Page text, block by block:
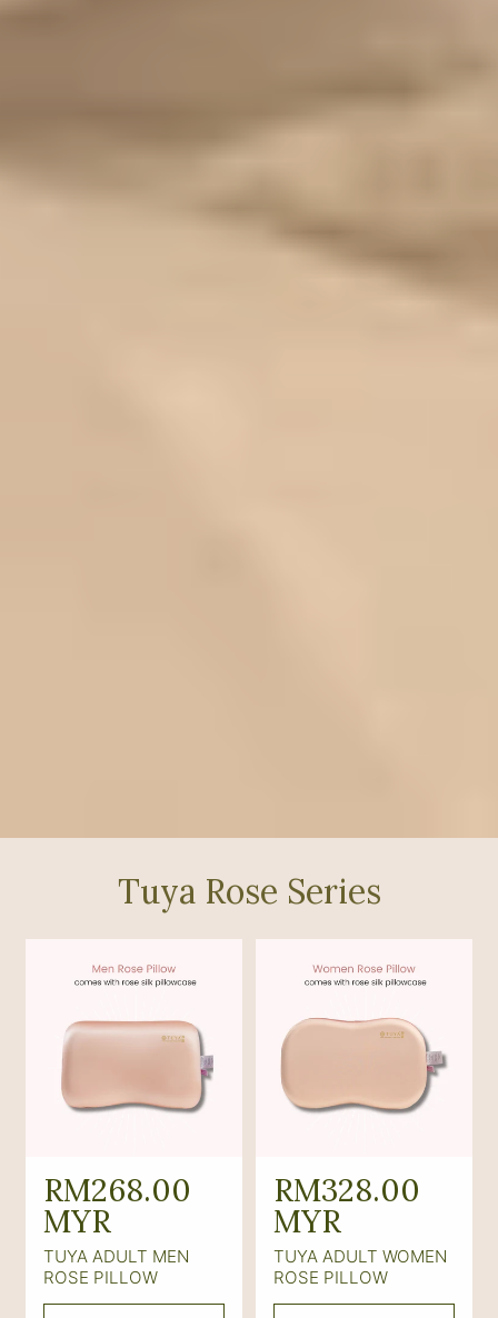
Tuya Rose Series
R
e
g
u
RM268.00
MYR
TUYA ADULT MEN
ROSE PILLOW
R
e
g
u
RM328.00
MYR
TUYA ADULT WOMEN
ROSE PILLOW